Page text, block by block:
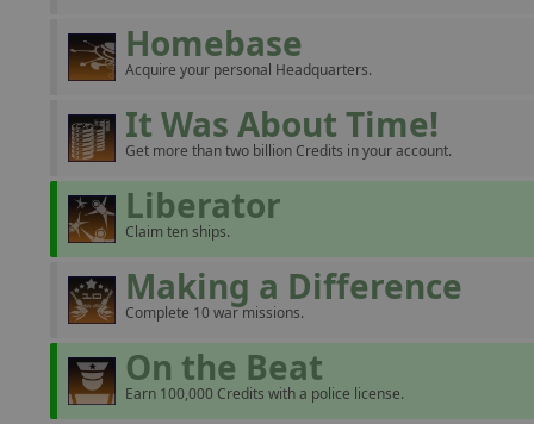
Homebase
Acquire your personal Headquarters.
It Was About Time!
Get more than two billion Credits in your account.
Liberator
Claim ten ships.
Making a Difference
Complete 10 war missions.
On the Beat
Earn 100,000 Credits with a police license.